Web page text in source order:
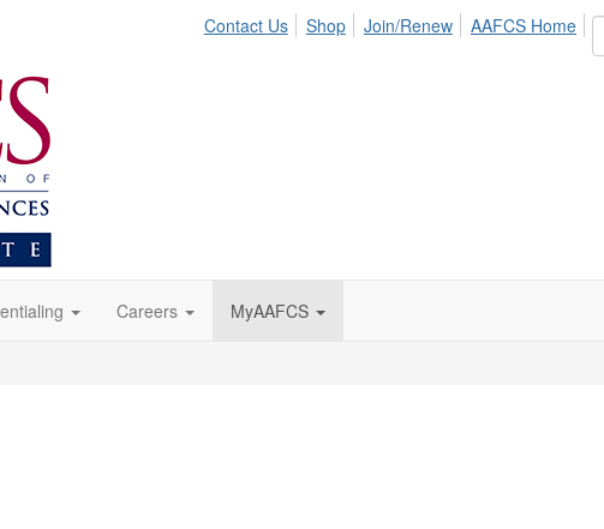
Contact Us Shop Join/Renew AAFCS Home
Careers MyAAFCS